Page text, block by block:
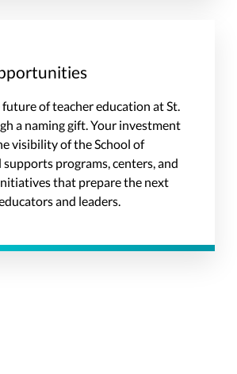
of teacher education at St.
a naming gift. Your investment
visibility of the School of
supports programs, centers, and
that prepare the next
and leaders.